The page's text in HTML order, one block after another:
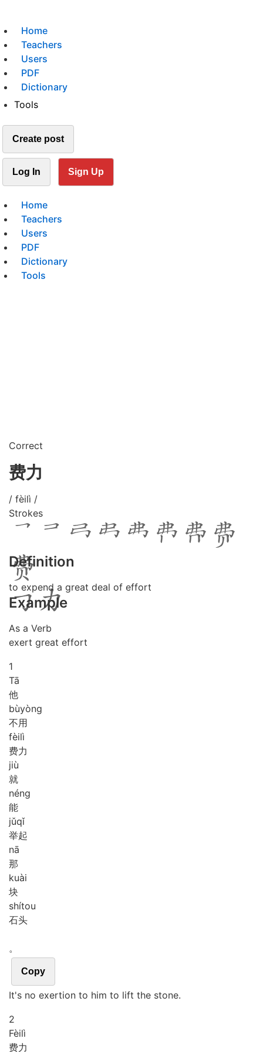
Home
Teachers
Users
PDF
Dictionary
Tools
Create post
Log In Sign Up
Home
Teachers
Users
PDF
Dictionary
Tools
Correct
费力
/ fèilì /
Strokes
Definition
to expend a great deal of effort
Example
As a Verb
exert great effort
1
Tā
他
bùyòng
不用
fèilì
费力
jiù
就
néng
能
jǔqǐ
举起
nā
那
kuài
块
shítou
石头
。
Copy
It's no exertion to him to lift the stone.
2
Fèilì
费力